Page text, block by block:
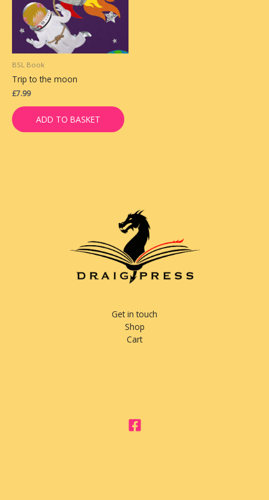
BSL Book
Trip to the moon
£7.99
ADD TO BASKET
Get in touch
Shop
Cart